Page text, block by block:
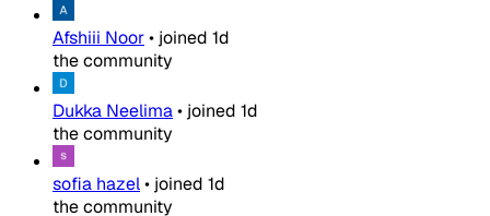
Afshiii Noor• joined 1d
the community
Dukka Neelima• joined 1d
the community
sofia hazel• joined 1d
the community